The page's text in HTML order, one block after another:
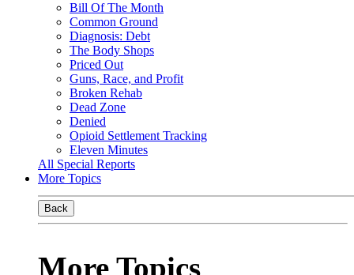
Bill Of The Month
Common Ground
Diagnosis: Debt
The Body Shops
Priced Out
Guns, Race, and Profit
Broken Rehab
Dead Zone
Denied
Opioid Settlement Tracking
Eleven Minutes
All Special Reports
More Topics
Back
More Topics